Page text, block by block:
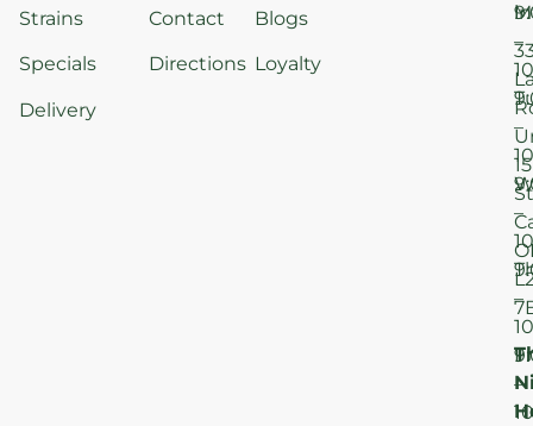
Strains
Specials
Delivery
Contact
Directions
Blogs
Loyalty
–
–
–
–
–
15
St